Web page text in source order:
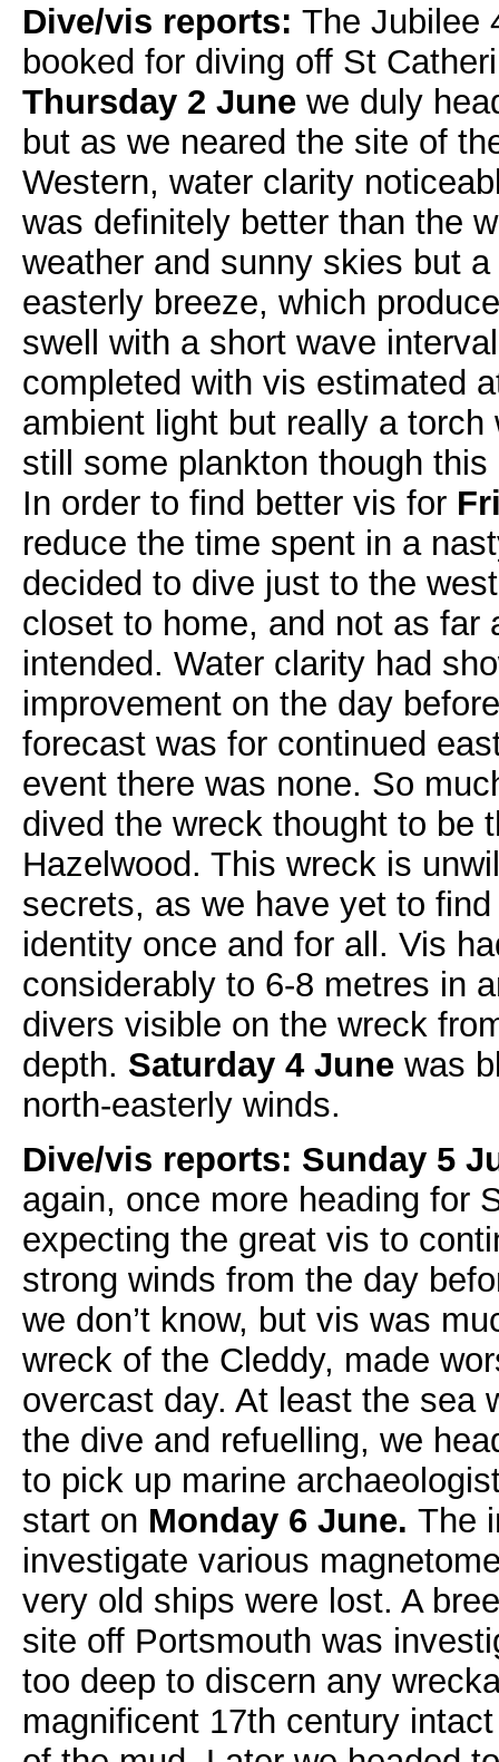
Dive/vis reports: The Jubilee
booked for diving off St
Thursday 2 Junewe duly
but as we neared the site of
Western, water clarity
was definitely better than the
weather and sunny skies but
easterly breeze, which
swell with a short wave
completed with vis estimated
ambient light but really a torch
still some plankton though
In order to find better vis for
reduce the time spent in a
decided to dive just to the
closet to home, and not as far
intended. Water clarity had
improvement on the day
forecast was for continued
event there was none. So
dived the wreck thought to be
Hazelwood. This wreck is
secrets, as we have yet to
identity once and for all. Vis
considerably to 6-8 metres in
divers visible on the wreck
depth. Saturday 4 Junewas
north-easterly winds.
Dive/vis reports: Sunday 5
again, once more heading for
expecting the great vis to
strong winds from the day
we don’t know, but vis was
wreck of the Cleddy, made
overcast day. At least the sea
the dive and refuelling, we
to pick up marine
start on Monday 6 June. The
investigate various
very old ships were lost. A
site off Portsmouth was
too deep to discern any
magnificent 17th century